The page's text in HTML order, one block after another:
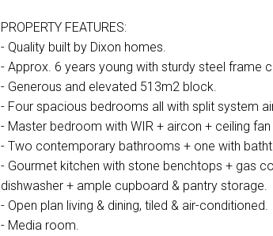
PROPERTY FEATURES:
- Quality built by Dixon homes.
- Approx. 6 years young with sturdy steel frame
- Generous and elevated 513m2 block.
- Four spacious bedrooms all with split system
- Master bedroom with WIR + aircon + ceiling fan
- Two contemporary bathrooms + one with
- Gourmet kitchen with stone benchtops + gas
dishwasher + ample cupboard & pantry storage.
- Open plan living & dining, tiled & air-conditioned.
- Media room.